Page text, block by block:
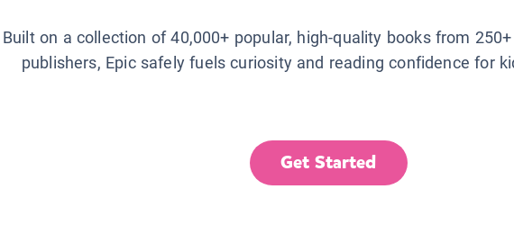
Built on a collection of 40,000+ popular, high-quality books from
publishers, Epic safely fuels curiosity and reading confidence for
Get Started